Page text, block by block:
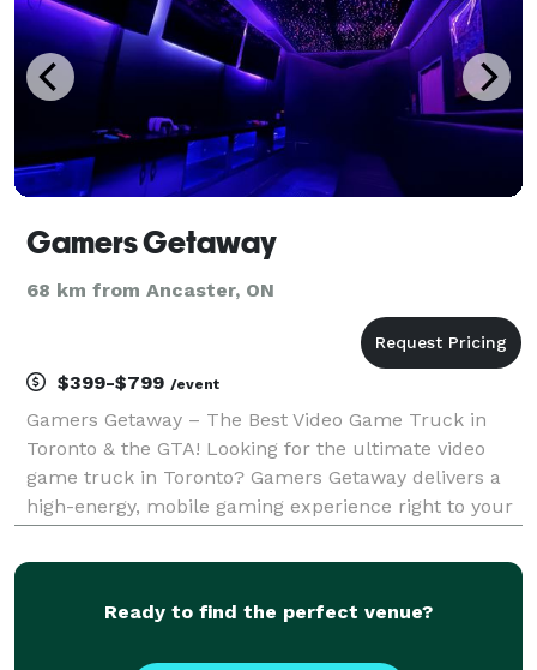
Gamers Getaway
68 km from Ancaster, ON
$399-$799 /event
Gamers Getaway – The Best Video Game Truck in
Toronto & the GTA! Looking for the ultimate video
game truck in Toronto? Gamers Getaway delivers a
high-energy, mobile gaming experience right to your
the latest consoles, immersive multiplayer games, a
Ready to find the perfect venue?